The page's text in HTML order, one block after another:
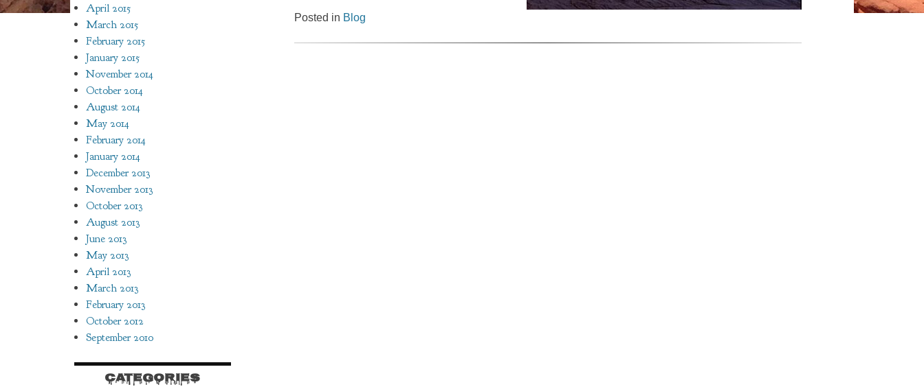
Posted in Blog
April 2015
March 2015
February 2015
January 2015
November 2014
October 2014
August 2014
May 2014
February 2014
January 2014
December 2013
November 2013
October 2013
August 2013
June 2013
May 2013
April 2013
March 2013
February 2013
October 2012
September 2010
CATEGORIES